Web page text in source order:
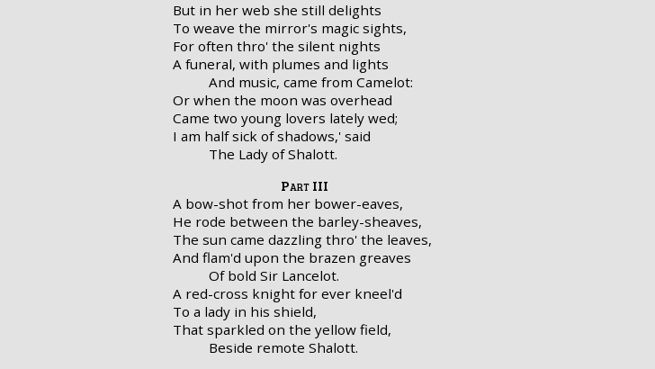
But in her web she still delights
To weave the mirror's magic sights,
For often thro' the silent nights
A funeral, with plumes and lights
And music, came from Camelot:
Or when the moon was overhead
Came two young lovers lately wed;
I am half sick of shadows,' said
The Lady of Shalott.
Part III
A bow-shot from her bower-eaves,
He rode between the barley-sheaves,
The sun came dazzling thro' the leaves,
And flam'd upon the brazen greaves
Of bold Sir Lancelot.
A red-cross knight for ever kneel'd
To a lady in his shield,
That sparkled on the yellow field,
Beside remote Shalott.